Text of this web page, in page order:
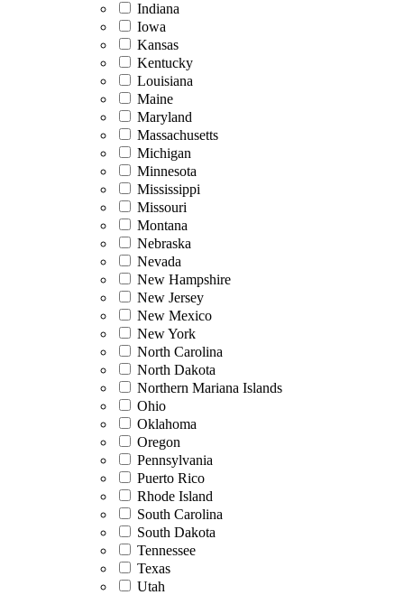
Indiana
Iowa
Kansas
Kentucky
Louisiana
Maine
Maryland
Massachusetts
Michigan
Minnesota
Mississippi
Missouri
Montana
Nebraska
Nevada
New Hampshire
New Jersey
New Mexico
New York
North Carolina
North Dakota
Northern Mariana Islands
Ohio
Oklahoma
Oregon
Pennsylvania
Puerto Rico
Rhode Island
South Carolina
South Dakota
Tennessee
Texas
Utah